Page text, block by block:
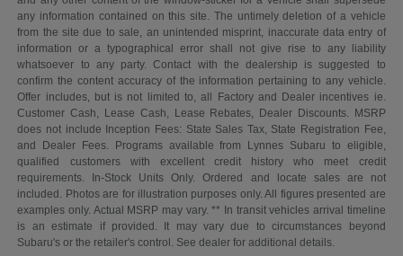
any information contained on this site. The untimely deletion of a vehicle
from the site due to sale, an unintended misprint, inaccurate data entry of
information or a typographical error shall not give rise to any liability
whatsoever to any party. Contact with the dealership is suggested to
confirm the content accuracy of the information pertaining to any vehicle.
Offer includes, but is not limited to, all Factory and Dealer incentives ie.
Customer Cash, Lease Cash, Lease Rebates, Dealer Discounts. MSRP
does not include Inception Fees: State Sales Tax, State Registration Fee,
and Dealer Fees. Programs available from Lynnes Subaru to eligible,
qualified customers with excellent credit history who meet credit
requirements. In-Stock Units Only. Ordered and locate sales are not
included. Photos are for illustration purposes only. All figures presented are
examples only. Actual MSRP may vary. ** In transit vehicles arrival timeline
is an estimate if provided. It may vary due to circumstances beyond
Subaru's or the retailer's control. See dealer for additional details.